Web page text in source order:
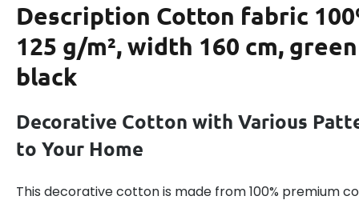
Description Cotton fabric
125 g/m², width 160 cm,
black
Decorative Cotton with Various
to Your Home
This decorative cotton is made from 100% premium